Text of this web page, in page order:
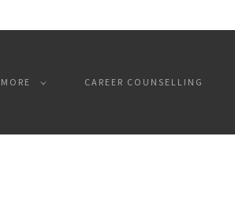
MORE CAREER COUNSELLING